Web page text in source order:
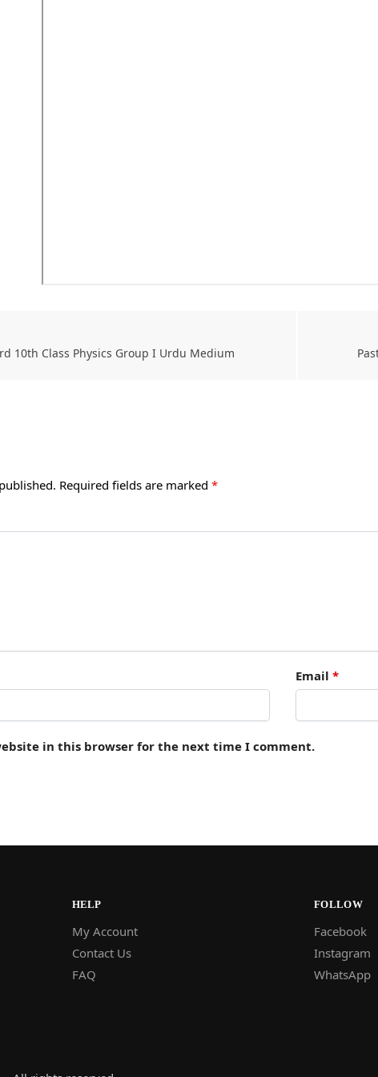
10th Class Physics Group I Urdu Medium
Required fields are marked *
Email *
in this browser for the next time I comment.
HELP
My Account
Contact Us
FAQ
FOLLOW
Facebook
Instagram
WhatsApp